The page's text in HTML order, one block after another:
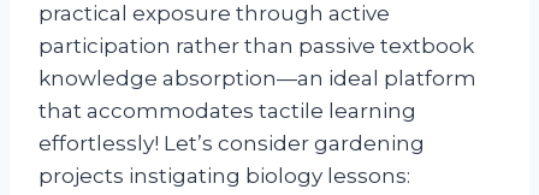
practical exposure through active
participation rather than passive textbook
knowledge absorption—an ideal platform
that accommodates tactile learning
effortlessly! Let’s consider gardening
projects instigating biology lessons: